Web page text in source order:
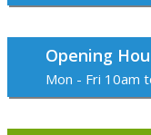
Opening
Mon - Fri 10am